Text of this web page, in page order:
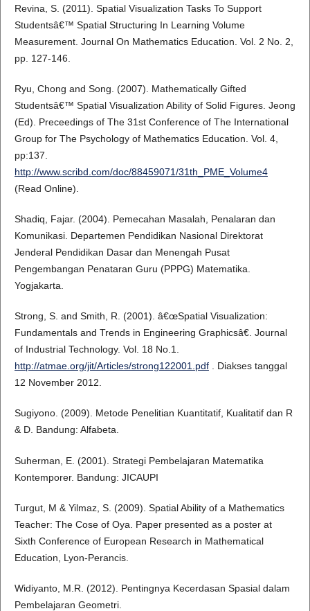
Revina, S. (2011). Spatial Visualization Tasks To Support
Studentsâ€™ Spatial Structuring In Learning Volume
Measurement. Journal On Mathematics Education. Vol. 2 No. 2,
pp. 127-146.
Ryu, Chong and Song. (2007). Mathematically Gifted
Studentsâ€™ Spatial Visualization Ability of Solid Figures. Jeong
(Ed). Preceedings of The 31st Conference of The International
Group for The Psychology of Mathematics Education. Vol. 4,
pp:137.
http://www.scribd.com/doc/88459071/31th_PME_Volume4
(Read Online).
Shadiq, Fajar. (2004). Pemecahan Masalah, Penalaran dan
Komunikasi. Departemen Pendidikan Nasional Direktorat
Jenderal Pendidikan Dasar dan Menengah Pusat
Pengembangan Penataran Guru (PPPG) Matematika.
Yogjakarta.
Strong, S. and Smith, R. (2001). â€œSpatial Visualization:
Fundamentals and Trends in Engineering Graphicsâ€. Journal
of Industrial Technology. Vol. 18 No.1.
http://atmae.org/jit/Articles/strong122001.pdf. Diakses tanggal
12 November 2012.
Sugiyono. (2009). Metode Penelitian Kuantitatif, Kualitatif dan R
& D. Bandung: Alfabeta.
Suherman, E. (2001). Strategi Pembelajaran Matematika
Kontemporer. Bandung: JICAUPI
Turgut, M & Yilmaz, S. (2009). Spatial Ability of a Mathematics
Teacher: The Cose of Oya. Paper presented as a poster at
Sixth Conference of European Research in Mathematical
Education, Lyon-Perancis.
Widiyanto, M.R. (2012). Pentingnya Kecerdasan Spasial dalam
Pembelajaran Geometri.